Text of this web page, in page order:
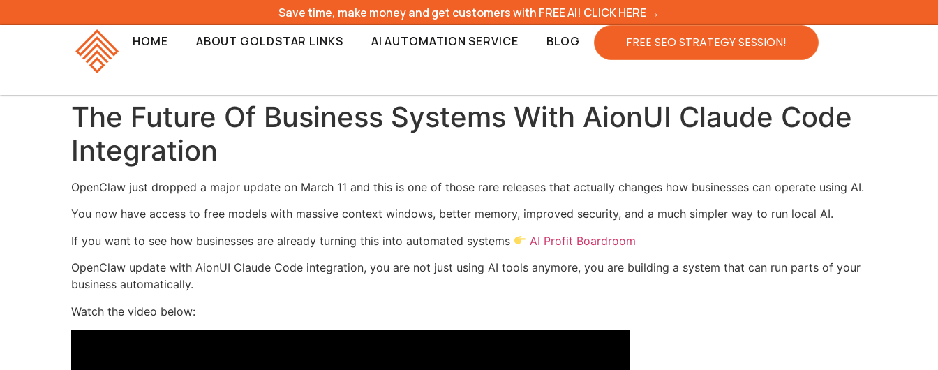
Save time, make money and get customers with FREE AI! CLICK HERE →
HOME
ABOUT GOLDSTAR LINKS AI AUTOMATION SERVICE BLOG FREE SEO STRATEGY SESSION!
The Future Of Business Systems With AionUI Claude Code
Integration
OpenClaw just dropped a major update on March 11 and this is one of those rare releases that actually changes how businesses can operate using AI.
You now have access to free models with massive context windows, better memory, improved security, and a much simpler way to run local AI.
If you want to see how businesses are already turning this into automated systems
AI Profit Boardroom
OpenClaw update with AionUI Claude Code integration, you are not just using AI tools anymore, you are building a system that can run parts of your
business automatically.
Watch the video below: